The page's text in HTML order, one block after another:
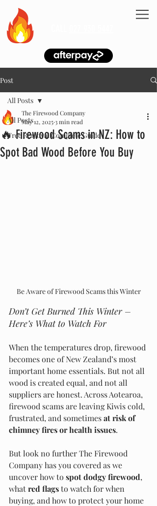
Post
All Posts
Tree Removal Complete Guide
All Posts
🔥 Firewood Scams in NZ: How to
Spot Bad Wood Before You Buy
The Firewood Company
May 12, 2025 3 min read
Be Aware of Firewood Scams this Winter
Don’t Get Burned This Winter –
Here’s What to Watch For
When the temperatures drop, firewood
becomes one of New Zealand’s most
important home essentials. But not all
wood is created equal, and not all
suppliers are honest. Across Aotearoa,
firewood scams are leaving Kiwis cold,
frustrated, and sometimes at risk of
chimney fires or health issues.
But look no further The Firewood
Company has you covered as we
uncover how to spot dodgy firewood,
what red flags to watch for when
buying, and how to protect your home